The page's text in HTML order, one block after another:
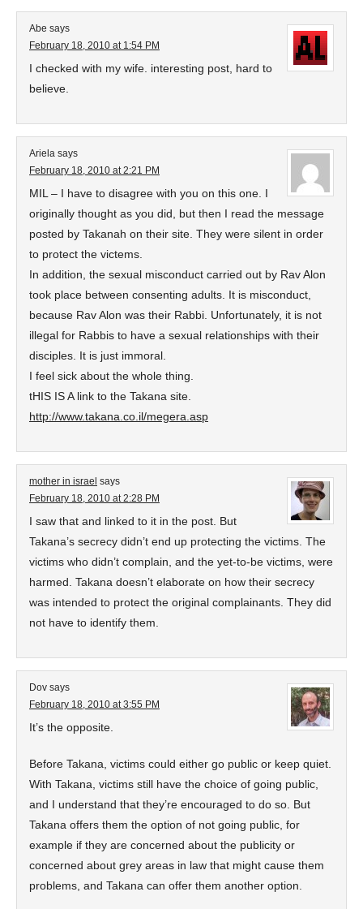
Abe says
February 18, 2010 at 1:54 PM
I checked with my wife. interesting post, hard to
believe.
Ariela says
February 18, 2010 at 2:21 PM
MIL – I have to disagree with you on this one. I
originally thought as you did, but then I read the message
posted by Takanah on their site. They were silent in order
to protect the victems.
In addition, the sexual misconduct carried out by Rav Alon
took place between consenting adults. It is misconduct,
because Rav Alon was their Rabbi. Unfortunately, it is not
illegal for Rabbis to have a sexual relationships with their
disciples. It is just immoral.
I feel sick about the whole thing.
tHIS IS A link to the Takana site.
http://www.takana.co.il/megera.asp
mother in israel says
February 18, 2010 at 2:28 PM
I saw that and linked to it in the post. But
Takana’s secrecy didn’t end up protecting the victims. The
victims who didn’t complain, and the yet-to-be victims, were
harmed. Takana doesn’t elaborate on how their secrecy
was intended to protect the original complainants. They did
not have to identify them.
Dov says
February 18, 2010 at 3:55 PM
It’s the opposite.
Before Takana, victims could either go public or keep quiet.
With Takana, victims still have the choice of going public,
and I understand that they’re encouraged to do so. But
Takana offers them the option of not going public, for
example if they are concerned about the publicity or
concerned about grey areas in law that might cause them
problems, and Takana can offer them another option.